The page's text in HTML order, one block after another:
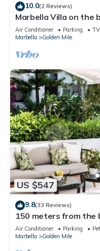
10.0(2 Reviews)
Marbella Villa on the
Air Conditioner Parking
TV
Marbella
Golden Mile
US $547
9.8(33 Reviews)
150 meters from the
view, Pool & tropical
Air Conditioner Parking
Marbella
Golden Mile